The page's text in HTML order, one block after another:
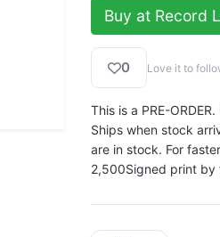
Buy at Record
0 Love it to
This is a PRE-
Ships when stock
are in stock. For
2,500Signed print by